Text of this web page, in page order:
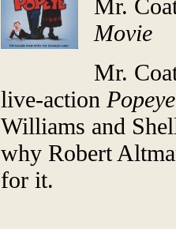
Mr.
Movie
Mr.
live-action Popeye
Williams and
why Robert
for it.